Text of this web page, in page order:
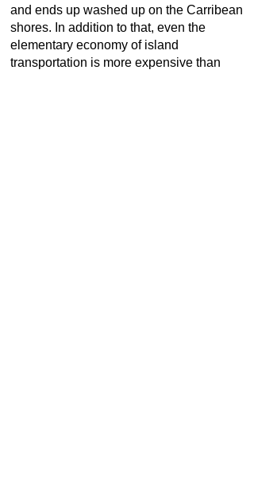
and ends up washed up on the Carribean
shores. In addition to that, even the
elementary economy of island
transportation is more expensive than